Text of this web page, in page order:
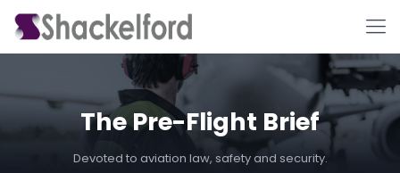
The Pre-Flight Brief
Devoted to aviation law, safety and security.